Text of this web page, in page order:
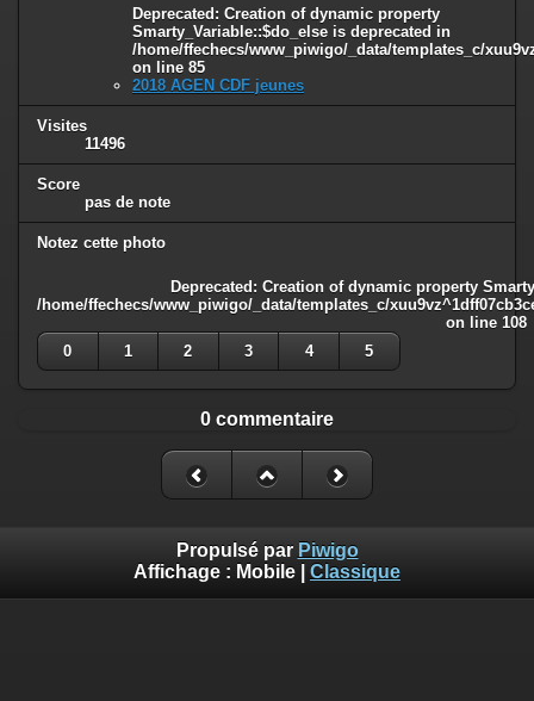
Deprecated : Creation of dynamic property
Smarty_Variable::$do_else is deprecated in
/home/ffechecs/www_piwigo/_data/templates_c/
on line 85
2018 AGEN CDF jeunes
Visites
11496
Score
pas de note
Notez cette photo
Deprecated: Creation of dynamic property
/home/ffechecs/www_piwigo/_data/templates_c/
on line 108
0
1 2 3 4 5
0 commentaire
Propulsé par Piwigo
Affichage : Mobile Classique